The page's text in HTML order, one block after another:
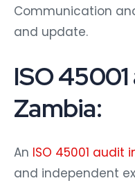
Communication
and update.
ISO
Zambia:
An ISO 45001 audit
and independent